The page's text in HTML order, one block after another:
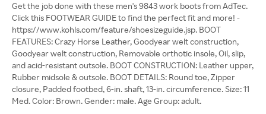
Get the job done with these men's 9843 work boots from AdTec.
Click this FOOTWEAR GUIDE to find the perfect fit and more! -
https://www.kohls.com/feature/shoesizeguide.jsp. BOOT
FEATURES: Crazy Horse Leather, Goodyear welt construction,
Goodyear welt construction, Removable orthotic insole, Oil, slip,
and acid-resistant outsole. BOOT CONSTRUCTION: Leather upper,
Rubber midsole & outsole. BOOT DETAILS: Round toe, Zipper
closure, Padded footbed, 6-in. shaft, 13-in. circumference. Size: 11
Med. Color: Brown. Gender: male. Age Group: adult.